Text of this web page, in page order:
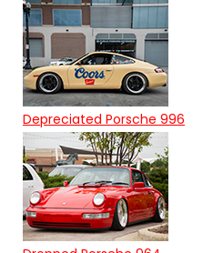
Depreciated Porsche 996